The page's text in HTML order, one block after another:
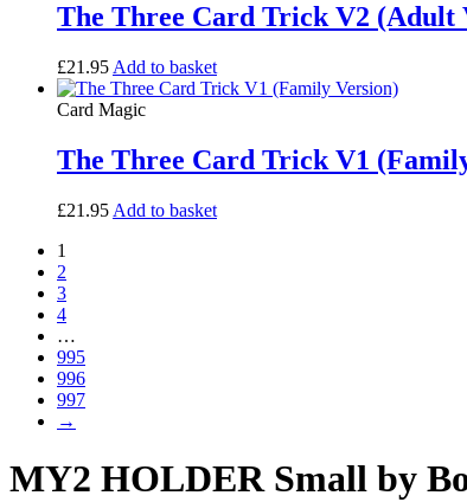
The Three Card Trick V2 (Adult
£21.95 Add to basket
Card Magic
The Three Card Trick V1
£21.95 Add to basket
1
2
3
4
…
995
996
997
→
MY2 HOLDER Small by